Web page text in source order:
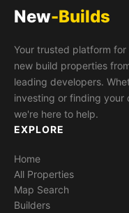
New-Builds
Your trusted platform for
new build properties
leading developers.
investing or finding your
we're here to help.
EXPLORE
Home
All Properties
Map Search
Builders